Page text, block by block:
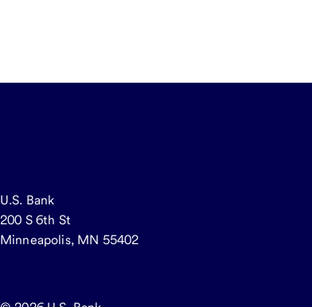
U.S. Bank
200 S 6th St
Minneapolis, MN 55402